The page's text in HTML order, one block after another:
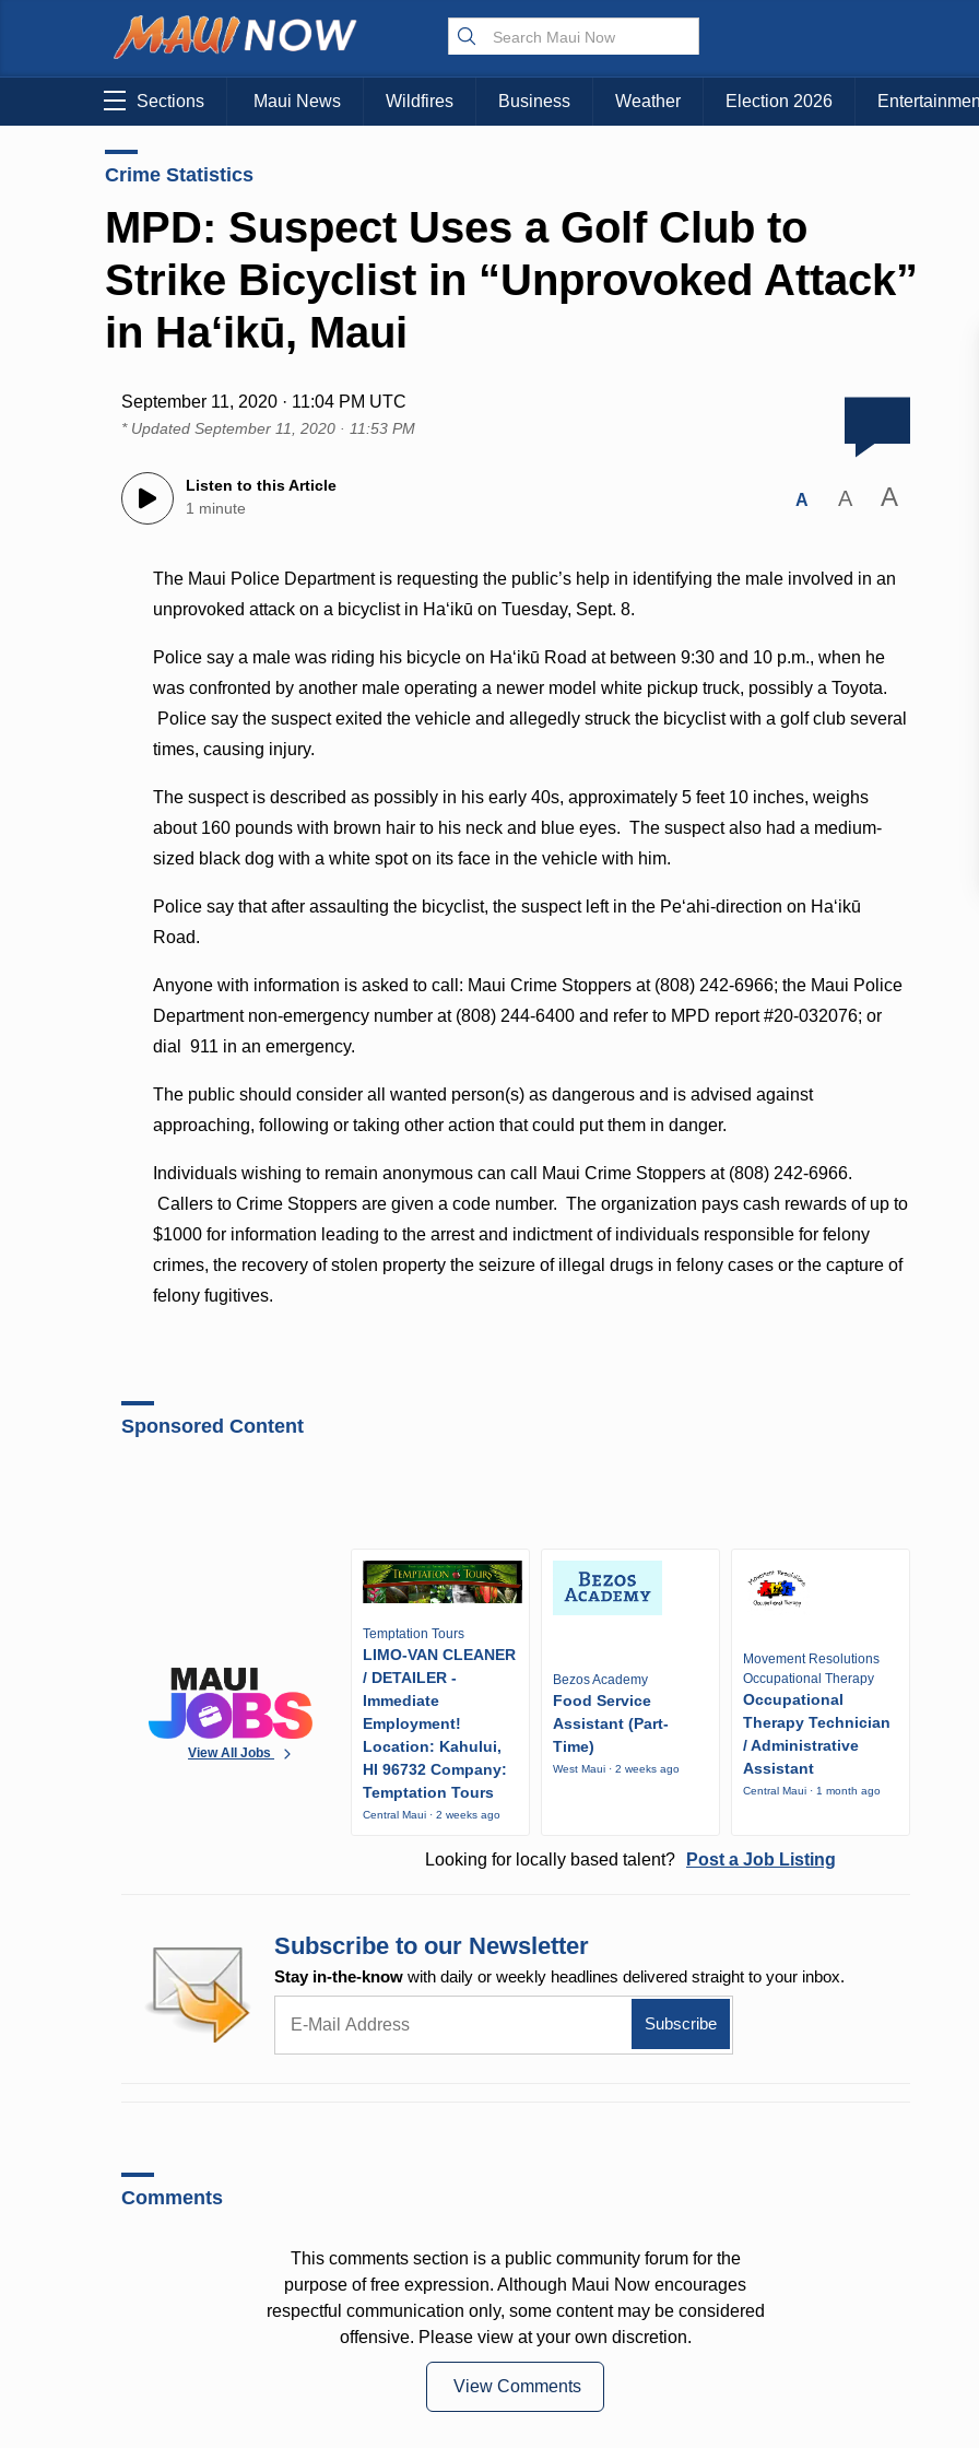
Sections Maui News Wildfires Business Weather Election 2026
Crime Statistics
MPD: Suspect Uses a Golf Club to
Strike Bicyclist in “Unprovoked Attack”
in Ha‘ikū, Maui
September 11, 2020 · 11:04 PM UTC
* UpdatedSeptember 11, 2020 · 11:53 PM
Listen to this Article
1 minute
A A A
The Maui Police Department is requesting the public’s help in identifying the male involved in an
unprovoked attack on a bicyclist in Haʻikū on Tuesday, Sept. 8.
Police say a male was riding his bicycle on Haʻikū Road at between 9:30 and 10 p.m., when he
was confronted by another male operating a newer model white pickup truck, possibly a Toyota.
Police say the suspect exited the vehicle and allegedly struck the bicyclist with a golf club several
times, causing injury.
The suspect is described as possibly in his early 40s, approximately 5 feet 10 inches, weighs
about 160 pounds with brown hair to his neck and blue eyes. The suspect also had a medium-
sized black dog with a white spot on its face in the vehicle with him.
Police say that after assaulting the bicyclist, the suspect left in the Peʻahi-direction on Haʻikū
Road.
Anyone with information is asked to call: Maui Crime Stoppers at (808) 242-6966; the Maui Police
Department non-emergency number at (808) 244-6400 and refer to MPD report #20-032076; or
dial 911 in an emergency.
The public should consider all wanted person(s) as dangerous and is advised against
approaching, following or taking other action that could put them in danger.
Individuals wishing to remain anonymous can call Maui Crime Stoppers at (808) 242-6966.
Callers to Crime Stoppers are given a code number. The organization pays cash rewards of up to
$1000 for information leading to the arrest and indictment of individuals responsible for felony
crimes, the recovery of stolen property the seizure of illegal drugs in felony cases or the capture of
felony fugitives.
Sponsored Content
View All Jobs
Temptation Tours
LIMO-VAN CLEANER
/ DETAILER -
Immediate
Employment!
Location: Kahului,
HI 96732 Company:
Temptation Tours
Central Maui · 2 weeks ago
Bezos Academy
Food Service
Assistant (Part-
Time)
West Maui · 2 weeks ago
Movement Resolutions
Occupational Therapy
Occupational
Therapy Technician
/ Administrative
Assistant
Central Maui · 1 month ago
Looking for locally based talent? Post a Job Listing
Subscribe to our Newsletter
Stay in-the-know with daily or weekly headlines delivered straight to your inbox.
Comments
This comments section is a public community forum for the
purpose of free expression. Although Maui Now encourages
respectful communication only, some content may be considered
offensive. Please view at your own discretion.
View Comments